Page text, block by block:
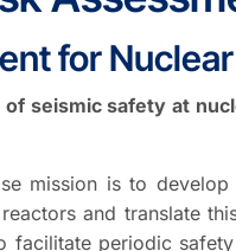
for
seismic safety at
mission is to
and translate
facilitate periodic